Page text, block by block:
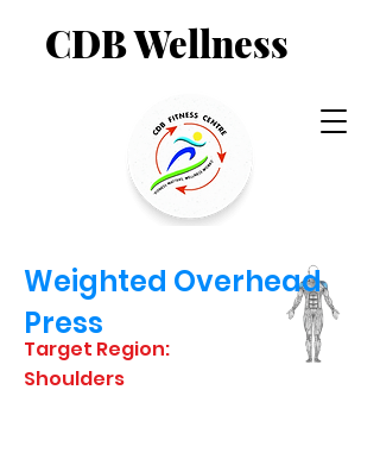
CDB Wellness
Weighted Overhead
Press
Target Region:
Shoulders